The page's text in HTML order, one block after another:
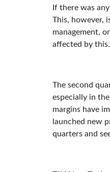
If there was
This, however,
management,
affected by this.
The second
especially in
margins have
launched new
quarters and